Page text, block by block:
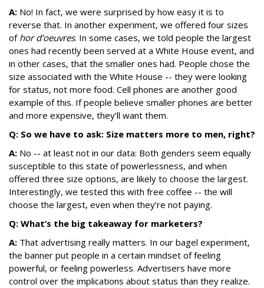
A: No! In fact, we were surprised by how easy it is to
reverse that. In another experiment, we offered four sizes
of hor d’oeuvres. In some cases, we told people the largest
ones had recently been served at a White House event, and
in other cases, that the smaller ones had. People chose the
size associated with the White House -- they were looking
for status, not more food. Cell phones are another good
example of this. If people believe smaller phones are better
and more expensive, they’ll want them.
Q: So we have to ask: Size matters more to men, right?
A: No -- at least not in our data: Both genders seem equally
susceptible to this state of powerlessness, and when
offered three size options, are likely to choose the largest.
Interestingly, we tested this with free coffee -- the will
choose the largest, even when they’re not paying.
Q: What’s the big takeaway for marketers?
A: That advertising really matters. In our bagel experiment,
the banner put people in a certain mindset of feeling
powerful, or feeling powerless. Advertisers have more
control over the implications about status than they realize.